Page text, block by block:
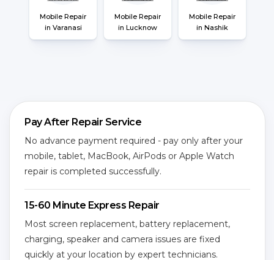
Mobile Repair
in Varanasi
Mobile Repair
in Lucknow
Mobile Repair
in Nashik
Pay After Repair Service
No advance payment required - pay only after your
mobile, tablet, MacBook, AirPods or Apple Watch
repair is completed successfully.
15-60 Minute Express Repair
Most screen replacement, battery replacement,
charging, speaker and camera issues are fixed
quickly at your location by expert technicians.